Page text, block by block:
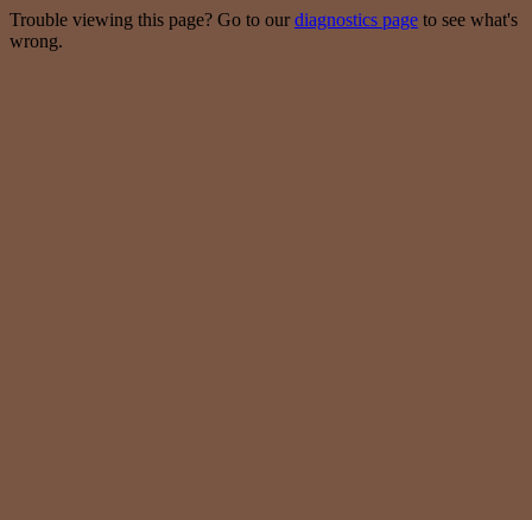
Trouble viewing this page? Go to our diagnostics page to see what's
wrong.